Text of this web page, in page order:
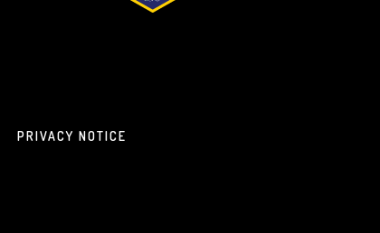
PRIVACY NOTICE